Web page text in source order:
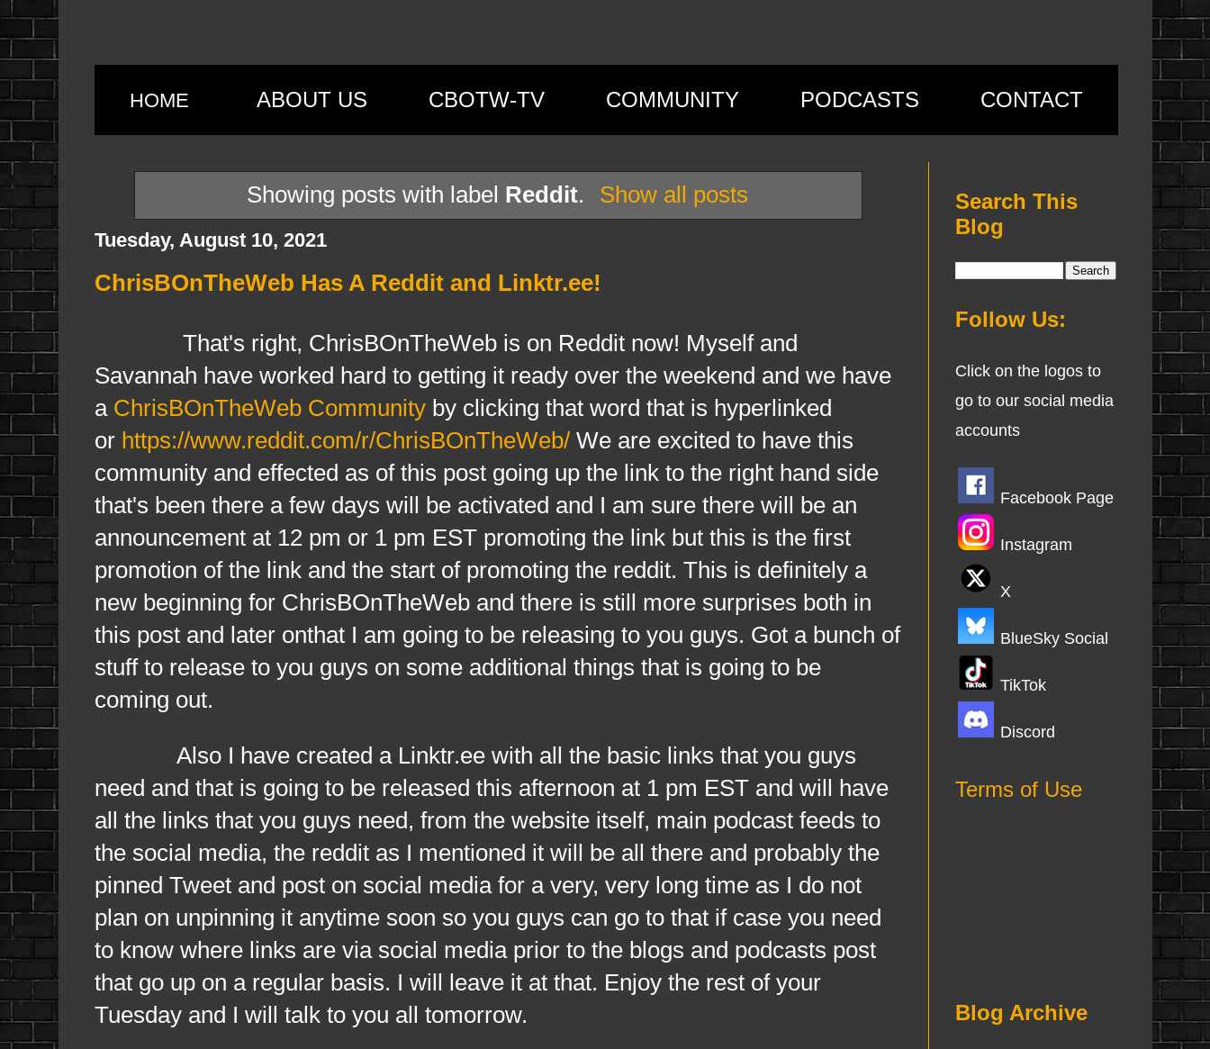
HOME ABOUT US CBOTW-TV COMMUNITY PODCASTS CONTACT
Showing posts with label Reddit. Show all posts
Tuesday, August 10, 2021
ChrisBOnTheWeb Has A Reddit and Linktr.ee!
That's right, ChrisBOnTheWeb is on Reddit now! Myself and
Savannah have worked hard to getting it ready over the weekend and we have
a ChrisBOnTheWeb Communityby clicking that word that is hyperlinked
or https://www.reddit.com/r/ChrisBOnTheWeb/We are excited to have this
community and effected as of this post going up the link to the right hand side
that's been there a few days will be activated and I am sure there will be an
announcement at 12 pm or 1 pm EST promoting the link but this is the first
promotion of the link and the start of promoting the reddit. This is definitely a
new beginning for ChrisBOnTheWeb and there is still more surprises both in
this post and later onthat I am going to be releasing to you guys. Got a bunch of
stuff to release to you guys on some additional things that is going to be
coming out.
Also I have created a Linktr.ee with all the basic links that you guys
need and that is going to be released this afternoon at 1 pm EST and will have
all the links that you guys need, from the website itself, main podcast feeds to
the social media, the reddit as I mentioned it will be all there and probably the
pinned Tweet and post on social media for a very, very long time as I do not
plan on unpinning it anytime soon so you guys can go to that if case you need
to know where links are via social media prior to the blogs and podcasts post
that go up on a regular basis. I will leave it at that. Enjoy the rest of your
Tuesday and I will talk to you all tomorrow.
Search This
Blog
Follow Us:
Click on the logos to
go to our social media
accounts
Facebook Page
Instagram
X
BlueSky Social
TikTok
Discord
Terms of Use
Blog Archive